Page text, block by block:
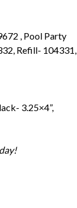
, Pool Party
Refill- 104331,
3.25×4”,